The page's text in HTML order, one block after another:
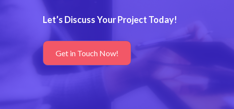
Let’s Discuss Your Project Today!
Get in Touch Now!